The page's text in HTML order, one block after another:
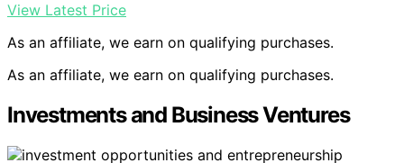
View Latest Price
As an affiliate, we earn on qualifying purchases.
As an affiliate, we earn on qualifying purchases.
Investments and Business Ventures